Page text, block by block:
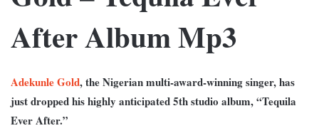
After Album Mp3
Adekunle Gold, the Nigerian multi-award-winning singer, has
just dropped his highly anticipated 5th studio album, “Tequila
Ever After.”